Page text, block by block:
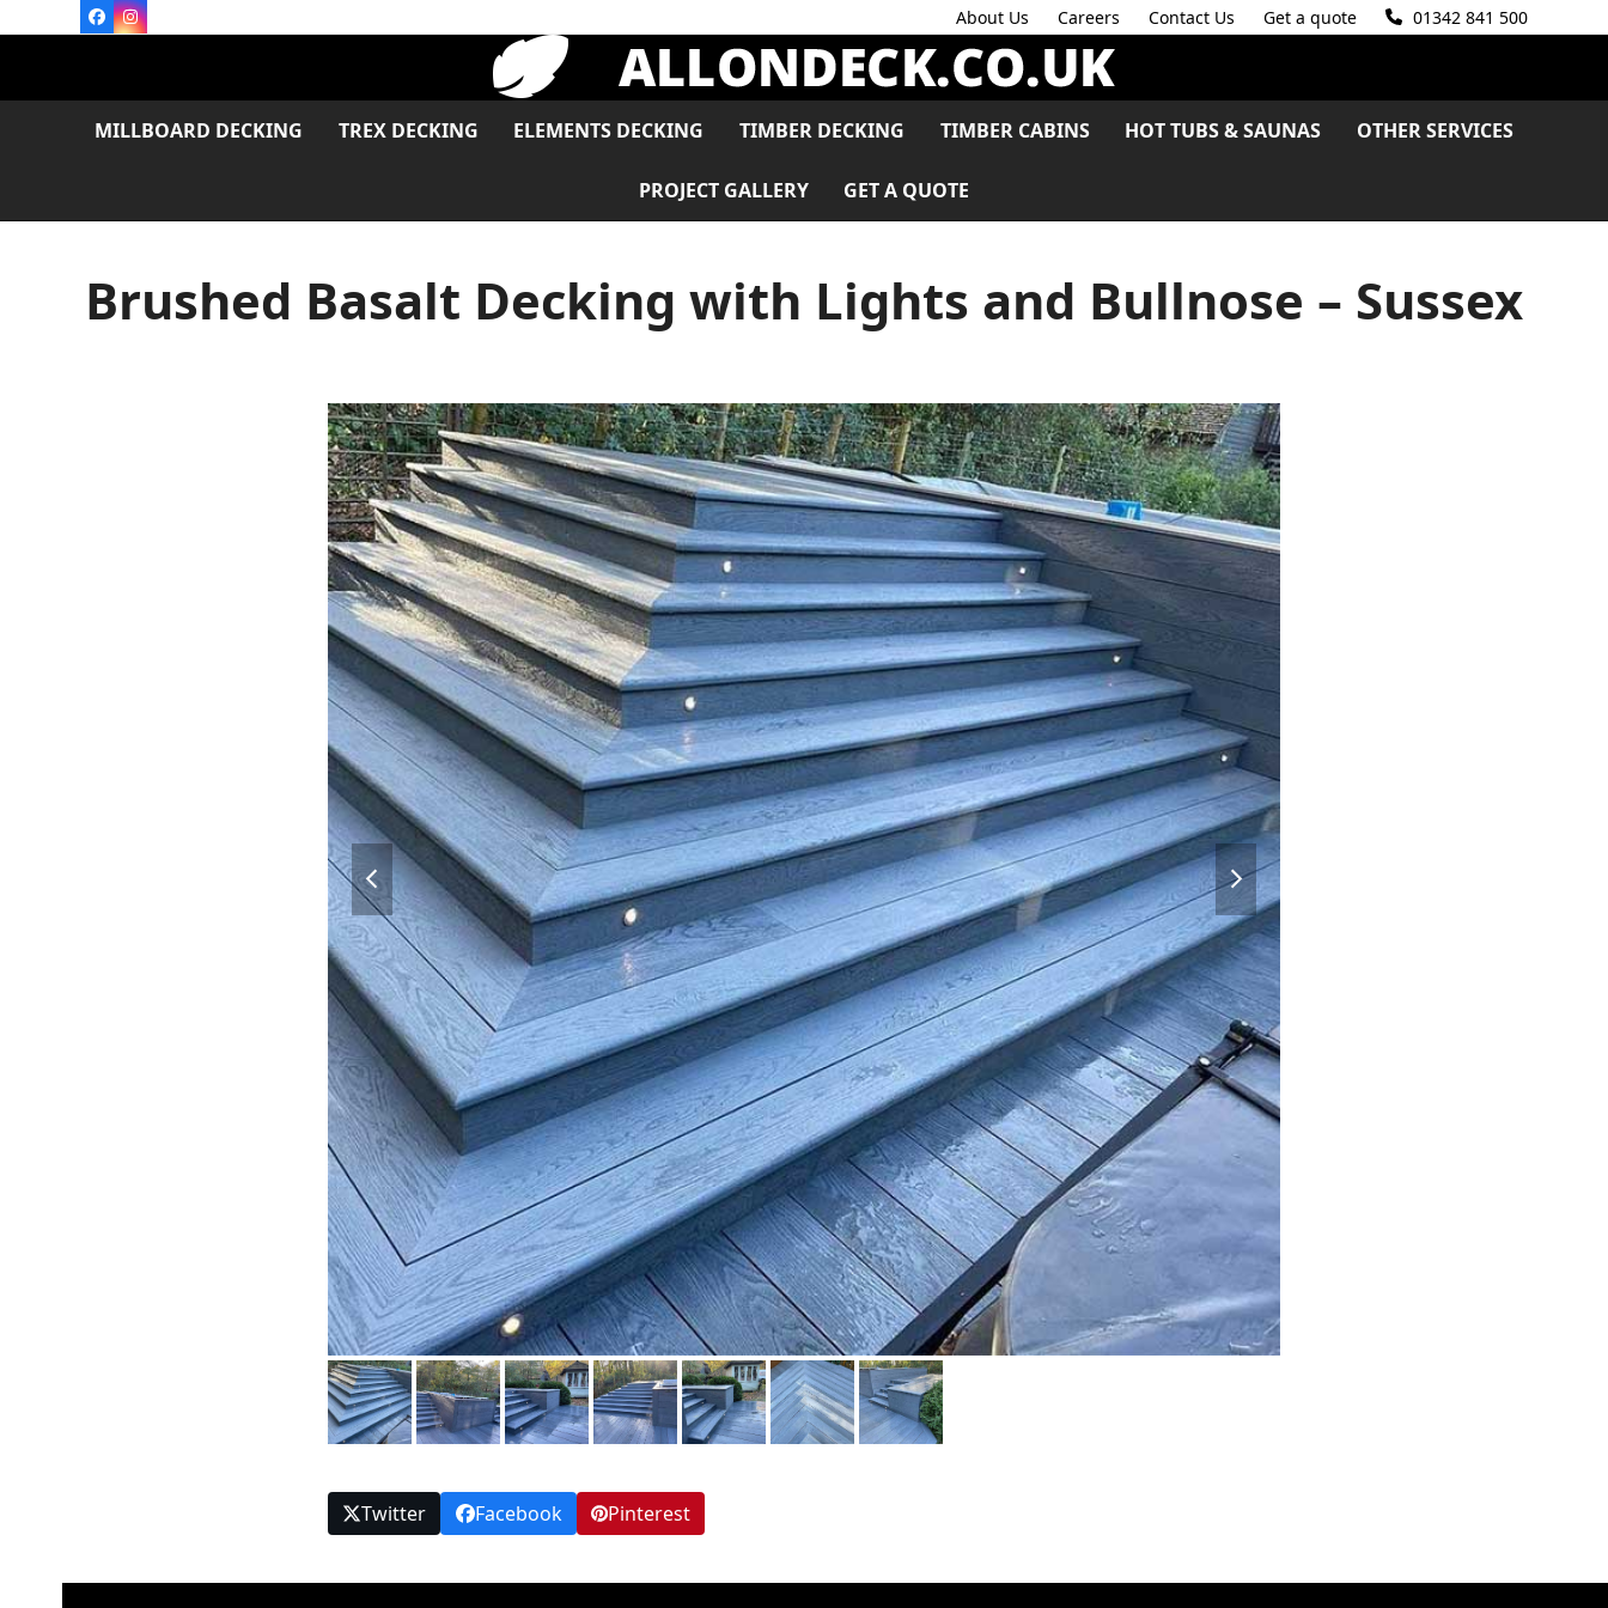
to
FacebookInstagram About Us Careers Contact Us Get a quote 01342 841 500
MILLBOARD DECKING TREX DECKING ELEMENTS DECKING TIMBER DECKING TIMBER CABINS HOT TUBS & SAUNAS OTHER SERVICES
PROJECT GALLERY GET A QUOTE
Brushed Basalt Decking with Lights and Bullnose – Sussex
previous
slide
next
slide
Twitter Facebook Pinterest